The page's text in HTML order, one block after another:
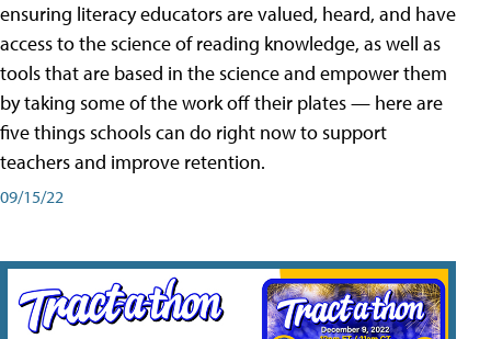
ensuring literacy educators are valued, heard, and have
access to the science of reading knowledge, as well as
tools that are based in the science and empower them
by taking some of the work off their plates — here are
five things schools can do right now to support
teachers and improve retention.
09/15/22